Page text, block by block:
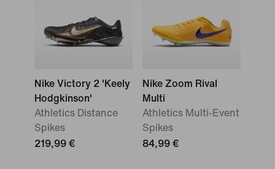
Nike Victory 2 'Keely
Hodgkinson'
Athletics Distance
Spikes
219,99 €
Nike Zoom Rival
Multi
Athletics Multi-Event
Spikes
84,99 €